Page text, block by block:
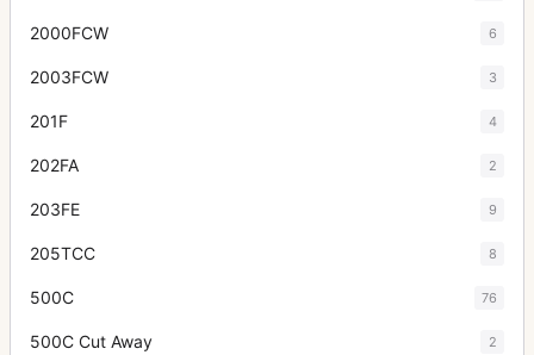
2000FCW 6
2003FCW 3
201F 4
202FA 2
203FE 9
205TCC 8
500C 76
500C Cut Away 2